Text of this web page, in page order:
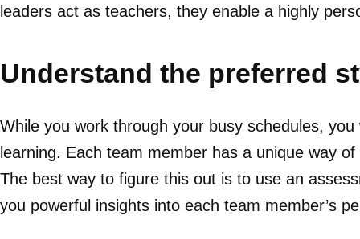
leaders act as teachers, they enable a highly
Understand the preferred
While you work through your busy schedules,
learning. Each team member has a unique way
The best way to figure this out is to use an
you powerful insights into each team member’s